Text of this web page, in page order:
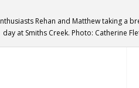
Rehan and Matthew taking a
day at Smiths Creek. Photo: Catherine